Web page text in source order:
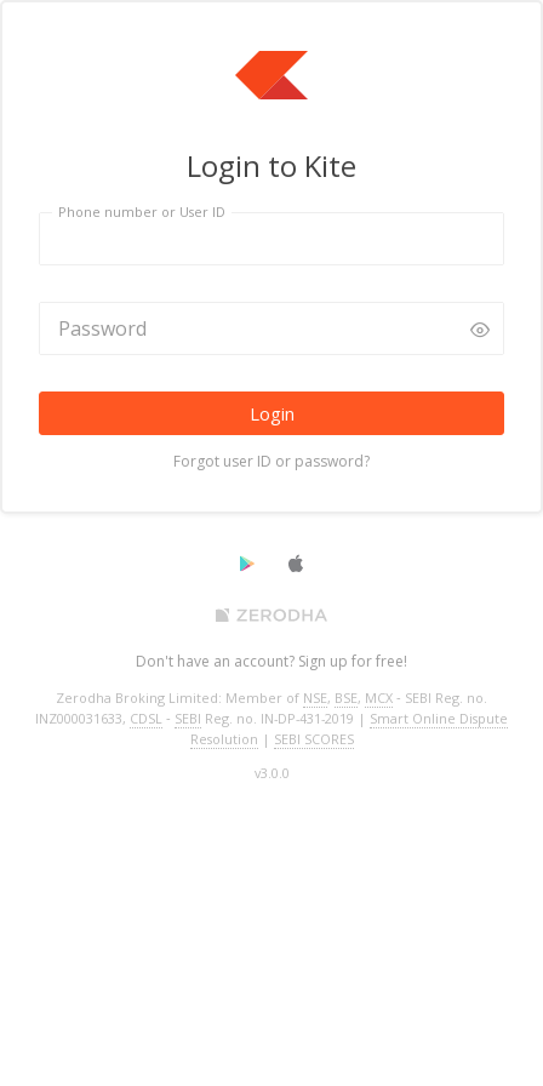
Login to Kite
Phone number or User ID
Login
Forgot user ID or password?
Don't have an account? Sign up for free!
Zerodha Broking Limited: Member of NSE, BSE, MCX ‐ SEBI Reg. no.
INZ000031633, CDSL ‐ SEBI Reg. no. IN-DP-431-2019 | Smart Online Dispute
Resolution | SEBI SCORES
v3.0.0